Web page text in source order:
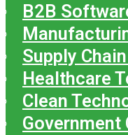
B2B
Supply
Healthcare
Clean